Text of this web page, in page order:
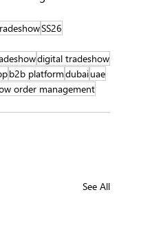
SS26
digital tradeshow
b2b platformdubaiuae
order management
See All